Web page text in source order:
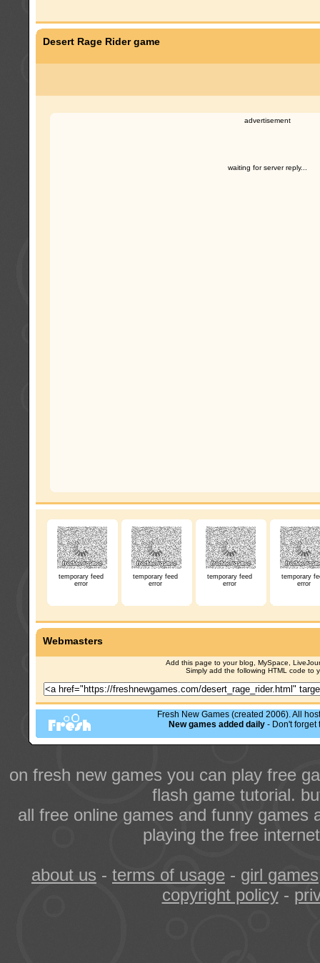
Desert Rage Rider game
advertisement
waiting for server reply...
temporary feed
error
temporary feed
error
temporary feed
error
temporary
error
Webmasters
Add this page to your blog, MySpace,
Simply add the following HTML code to
Fresh New Games (created 2006). All
New games added daily - Don't forget
on fresh new games you can play free
flash game tutorial.
all free online games and funny games
playing the free
about us - terms of usage - girl games
copyright policy-